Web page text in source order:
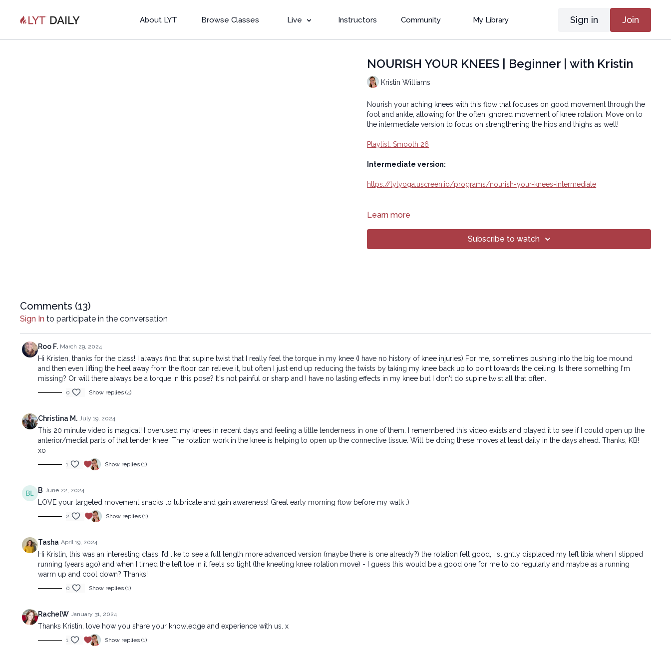
About LYT Browse Classes Live Instructors Community My Library Sign in Join
NOURISH YOUR KNEES | Beginner | with Kristin
Kristin Williams
Nourish your aching knees with this flow that focuses on good movement through the
foot and ankle, allowing for the often ignored movement of knee rotation. Move on to
the intermediate version to focus on strengthening the hips and thighs as well!
Playlist: Smooth 26
Intermediate version:
https://lytyoga.uscreen.io/programs/nourish-your-knees-intermediate
Copyright © 2024 LYT Yoga® Inc.
transmitted in any form or by any means, including transcribing, recording or other
electronic or mechanical methods, without the prior written permission of the company.
Learn more
Subscribe to watch
Comments (13)
Sign In to participate in the conversation
Roo F. March 29, 2024
Hi Kristen, thanks for the class! I always find that supine twist that I really feel the torque in my knee (I have no history of knee injuries) For me, sometimes pushing into the big toe mound
and then even lifting the heel away from the floor can relieve it, but often I just end up reducing the twists by taking my knee back up to point towards the ceiling. Is there something I'm
missing? Or will there always be a torque in this pose? It's not painful or sharp and I have no lasting effects in my knee but I don't do supine twist all that often.
0 Show replies (4)
Christina M. July 19, 2024
This 20 minute video is magical! I overused my knees in recent days and feeling a little tenderness in one of them. I remembered this video exists and played it to see if I could open up the
anterior/medial parts of that tender knee. The rotation work in the knee is helping to open up the connective tissue. Will be doing these moves at least daily in the days ahead. Thanks, KB!
xo
1 Show replies (1)
B June 22, 2024
LOVE your targeted movement snacks to lubricate and gain awareness! Great early morning flow before my walk :)
2 Show replies (1)
Tasha April 19, 2024
Hi Kristin, this was an interesting class, I’d like to see a full length more advanced version (maybe there is one already?) the rotation felt good, i slightly displaced my left tibia when I slipped
running (years ago) and when I tirned the left toe in it feels so tight (the kneeling knee rotation move) - I guess this would be a good one for me to do regularly and maybe as a running
warm up and cool down? Thanks!
0 Show replies (1)
RachelW January 31, 2024
Thanks Kristin, love how you share your knowledge and experience with us. x
1 Show replies (1)